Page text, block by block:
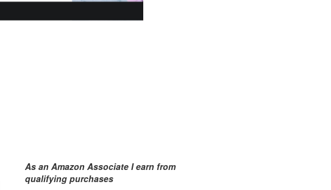
As an Amazon Associate I earn from
qualifying purchases